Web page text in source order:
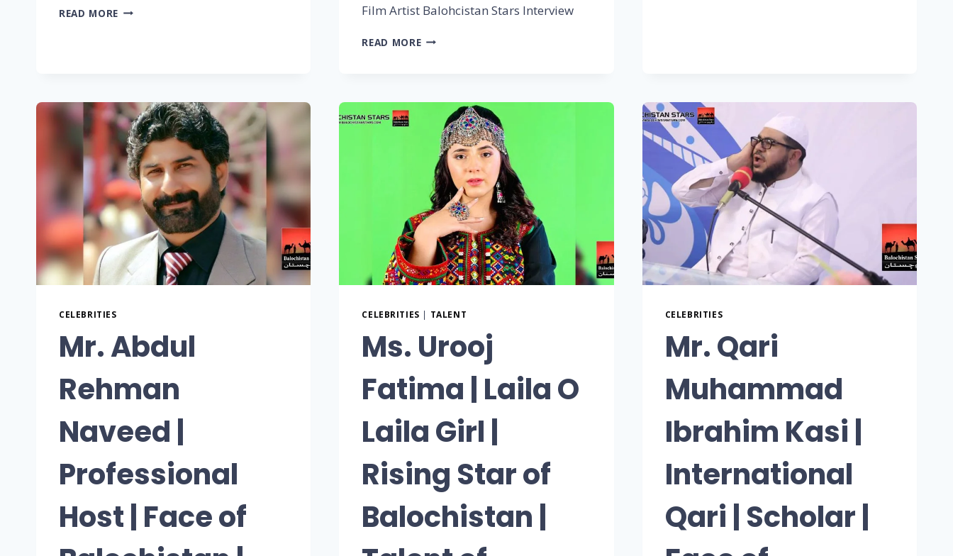
READ MORE
Film Artist Balohcistan Stars Interview
READ MORE
CELEBRITIES
Mr. Abdul
Rehman
Naveed |
Professional
Host | Face of
CELEBRITIES | TALENT
Ms. Urooj
Fatima | Laila O
Laila Girl |
Rising Star of
Balochistan |
CELEBRITIES
Mr. Qari
Muhammad
Ibrahim Kasi |
International
Qari | Scholar |